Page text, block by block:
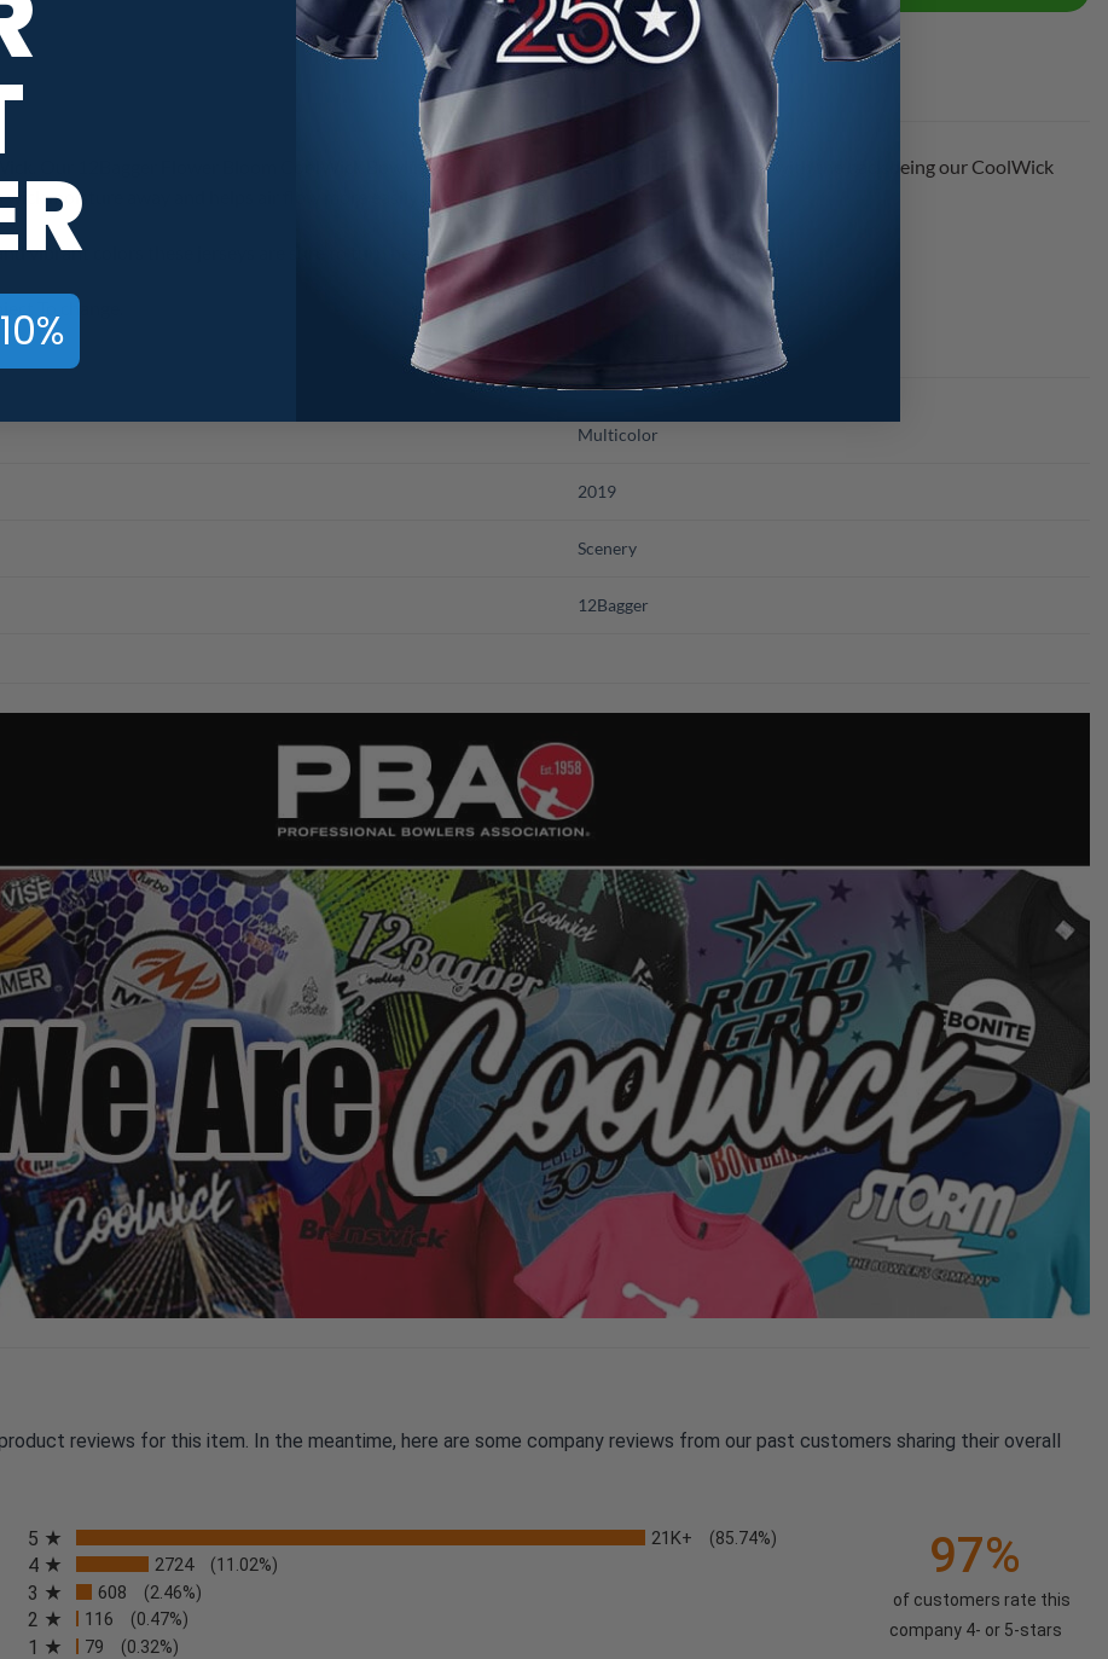
Our 12Bagger Flower Bloom CoolWick Bowling Jerseys are made of two different fabrics with the back being our CoolWick
moisture away and helps air flow more easily through the fibers.
vibrant colors these jerseys are sure to turn heads.
To change.
Multicolor
2019
Scenery
12Bagger
reviews for this item. In the meantime, here are some company reviews from our past customers sharing their overall
in a new tab)
5
21K+ (85.74%)
4 2724 (11.02%)
3 608 (2.46%)
2 116 (0.47%)
1 79 (0.32%)
97%
of customers rate this
company 4- or 5-stars